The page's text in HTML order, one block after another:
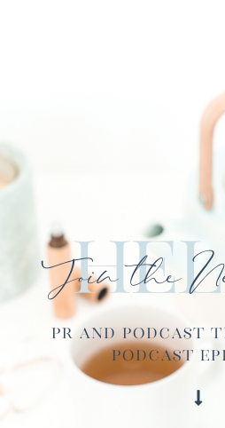
Join the
PR and Podcast
Podcast